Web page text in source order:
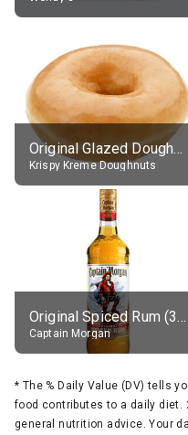
Original Glazed Doughnut
Krispy Kreme Doughnuts
Original Spiced Rum (35% alc.)
Captain Morgan
* The % Daily Value (DV) tells
food contributes to a daily diet.
general nutrition advice. Your